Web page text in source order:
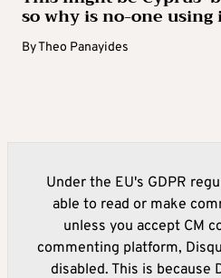
so why is no-one using
ByTheo Panayides
Under the EU's GDPR
able to read or make
unless you accept CM
commenting platform,
disabled. This is because